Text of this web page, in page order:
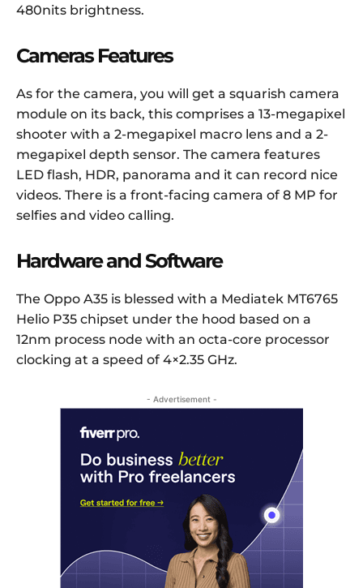
480nits brightness.
Cameras Features
As for the camera, you will get a squarish camera
module on its back, this comprises a 13-megapixel
shooter with a 2-megapixel macro lens and a 2-
megapixel depth sensor. The camera features
LED flash, HDR, panorama and it can record nice
videos. There is a front-facing camera of 8 MP for
selfies and video calling.
Hardware and Software
The Oppo A35 is blessed with a Mediatek MT6765
Helio P35 chipset under the hood based on a
12nm process node with an octa-core processor
clocking at a speed of 4×2.35 GHz.
- Advertisement -